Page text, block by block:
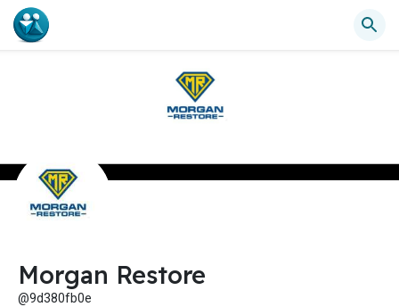
Morgan Restore
@9d380fb0e